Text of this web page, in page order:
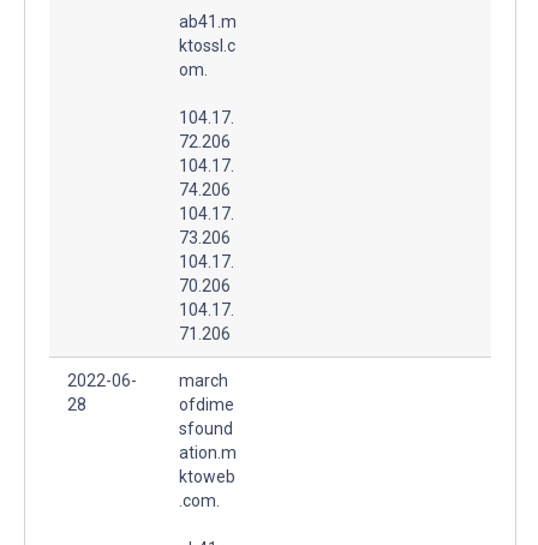
ab41.m
ktossl.c
om.
104.17.
72.206
104.17.
74.206
104.17.
73.206
104.17.
70.206
104.17.
71.206
2022-06-
28
march
ofdime
sfound
ation.m
ktoweb
.com.